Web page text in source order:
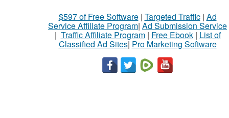
$597 of Free Software| Targeted Traffic| Ad
Service Affiliate Program| Ad Submission Service
| Traffic Affiliate Program| Free Ebook| List of
Classified Ad Sites| Pro Marketing Software